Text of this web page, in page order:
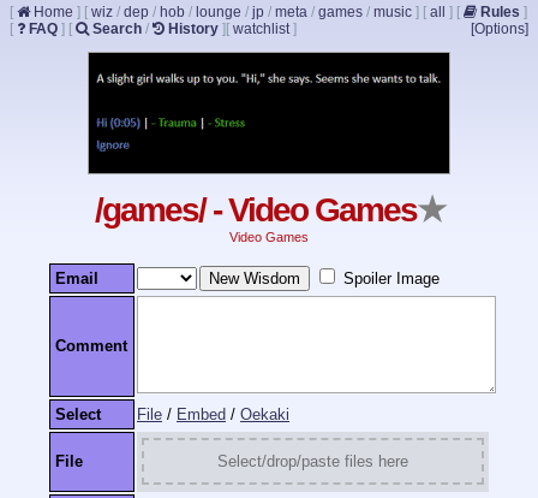
[ Home ] [ wiz / dep / hob / lounge / jp / meta / games / music ] [ all ] [ Rules ]
[
FAQ ] [ Search / History ] [ watchlist] [Options]
/games/ - Video Games★
Video Games
Email Spoiler Image
Comment
Select File / Embed / Oekaki
File Select/drop/paste files here